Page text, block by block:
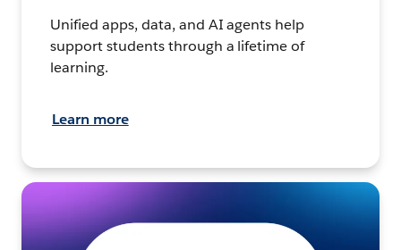
Unified apps, data, and AI agents help
support students through a lifetime of
learning.
Learn more